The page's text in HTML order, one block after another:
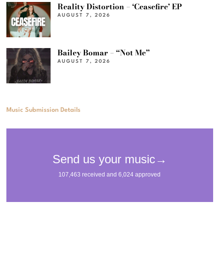
Reality Distortion – ‘Ceasefire’ EP
AUGUST 7, 2026
Bailey Bomar – “Not Me”
AUGUST 7, 2026
Music Submission Details